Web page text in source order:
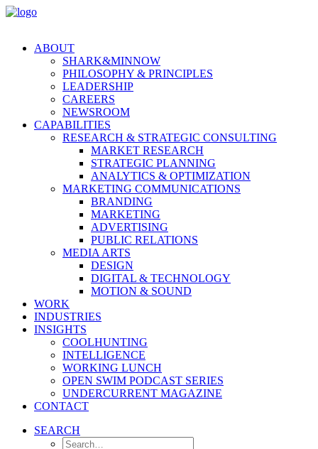
ABOUT
SHARK&MINNOW
PHILOSOPHY & PRINCIPLES
LEADERSHIP
CAREERS
NEWSROOM
CAPABILITIES
RESEARCH & STRATEGIC CONSULTING
MARKET RESEARCH
STRATEGIC PLANNING
ANALYTICS & OPTIMIZATION
MARKETING COMMUNICATIONS
BRANDING
MARKETING
ADVERTISING
PUBLIC RELATIONS
MEDIA ARTS
DESIGN
DIGITAL & TECHNOLOGY
MOTION & SOUND
WORK
INDUSTRIES
INSIGHTS
COOLHUNTING
INTELLIGENCE
WORKING LUNCH
OPEN SWIM PODCAST SERIES
UNDERCURRENT MAGAZINE
CONTACT
SEARCH